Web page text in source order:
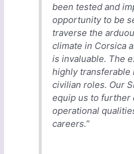
been tested and
opportunity to be
traverse the
climate in Corsica
is invaluable. The
highly transferable
civilian roles. Our
equip us to further
operational
careers.”